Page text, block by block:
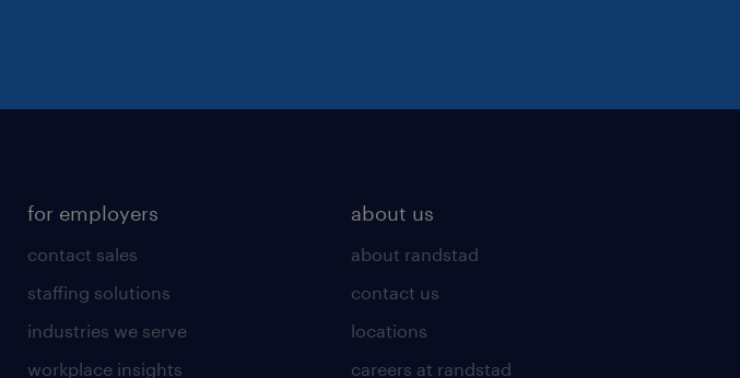
for employers
contact sales
staffing solutions
industries we serve
workplace insights
about us
about randstad
contact us
locations
careers at randstad